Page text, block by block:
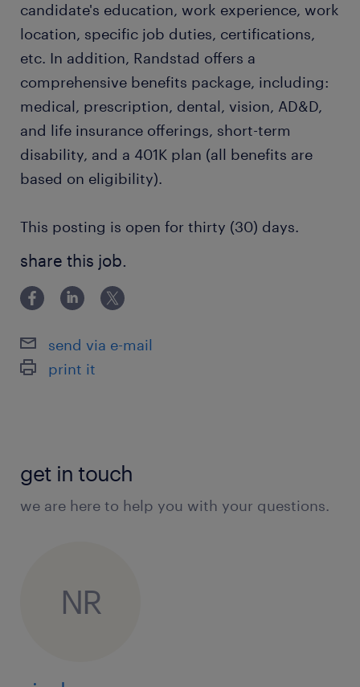
candidate's education, work experience, work
location, specific job duties, certifications,
etc. In addition, Randstad offers a
comprehensive benefits package, including:
medical, prescription, dental, vision, AD&D,
and life insurance offerings, short-term
disability, and a 401K plan (all benefits are
based on eligibility).
This posting is open for thirty (30) days.
share this job.
send via e-mail
print it
get in touch
we are here to help you with your questions.
NR